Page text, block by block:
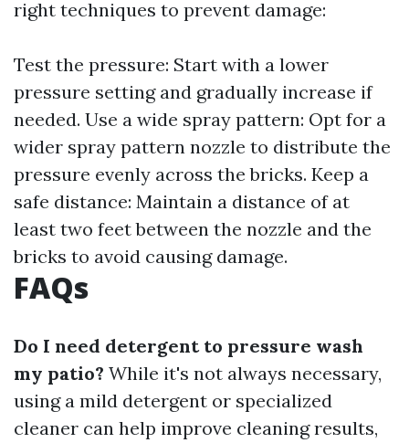
right techniques to prevent damage:
Test the pressure: Start with a lower
pressure setting and gradually increase if
needed. Use a wide spray pattern: Opt for a
wider spray pattern nozzle to distribute the
pressure evenly across the bricks. Keep a
safe distance: Maintain a distance of at
least two feet between the nozzle and the
bricks to avoid causing damage.
FAQs
Do I need detergent to pressure wash
my patio? While it's not always necessary,
using a mild detergent or specialized
cleaner can help improve cleaning results,